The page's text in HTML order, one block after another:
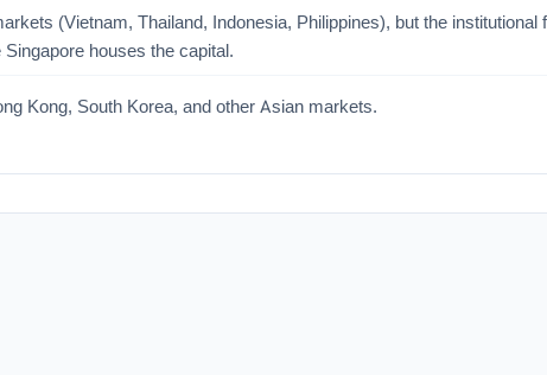
(Vietnam, Thailand, Indonesia, Philippines), but the institutional
houses the capital.
Kong, South Korea, and other Asian markets.